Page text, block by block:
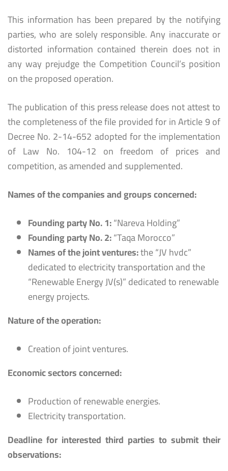
This information has been prepared by the notifying
parties, who are solely responsible. Any inaccurate or
distorted information contained therein does not in
any way prejudge the Competition Council’s position
on the proposed operation.
The publication of this press release does not attest to
the completeness of the file provided for in Article 9 of
Decree No. 2-14-652 adopted for the implementation
of Law No. 104-12 on freedom of prices and
competition, as amended and supplemented.
Names of the companies and groups concerned:
Founding party No. 1:“Nareva Holding”
Founding party No. 2:“Taqa Morocco”
Names of the joint ventures:the “JV hvdc”
dedicated to electricity transportation and the
“Renewable Energy JV(s)” dedicated to renewable
energy projects.
Nature of the operation:
Creation of joint ventures.
Economic sectors concerned:
Production of renewable energies.
Electricity transportation.
Deadline for interested third parties to submit their
observations: